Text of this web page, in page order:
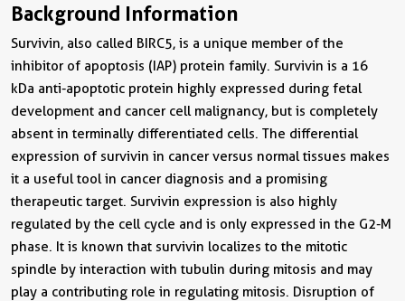
Background Information
Survivin, also called BIRC5, is a unique member of the
inhibitor of apoptosis (IAP) protein family. Survivin is a 16
kDa anti-apoptotic protein highly expressed during fetal
development and cancer cell malignancy, but is completely
absent in terminally differentiated cells. The differential
expression of survivin in cancer versus normal tissues makes
it a useful tool in cancer diagnosis and a promising
therapeutic target. Survivin expression is also highly
regulated by the cell cycle and is only expressed in the G2-M
phase. It is known that survivin localizes to the mitotic
spindle by interaction with tubulin during mitosis and may
play a contributing role in regulating mitosis. Disruption of